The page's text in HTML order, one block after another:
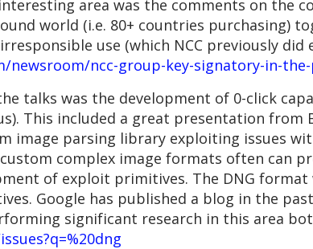
area was the comments on
world (i.e. 80+ countries purchasing)
use (which NCC previously did
newsroom/ncc-group-key-signatory-in-
talks was the development of 0-click
This included a great presentation from
image parsing library exploiting issues
custom complex image formats often can
of exploit primitives. The DNG
Google has published a blog in the
significant research in this area